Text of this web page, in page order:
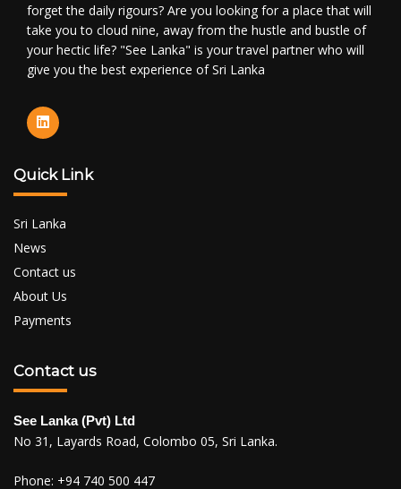
forget the daily rigours? Are you looking for a place that will
take you to cloud nine, away from the hustle and bustle of
your hectic life? "See Lanka" is your travel partner who will
give you the best experience of Sri Lanka
Quick Link
Sri Lanka
News
Contact us
About Us
Payments
Contact us
See Lanka (Pvt) Ltd
No 31, Layards Road, Colombo 05, Sri Lanka.
Phone: +94 740 500 447